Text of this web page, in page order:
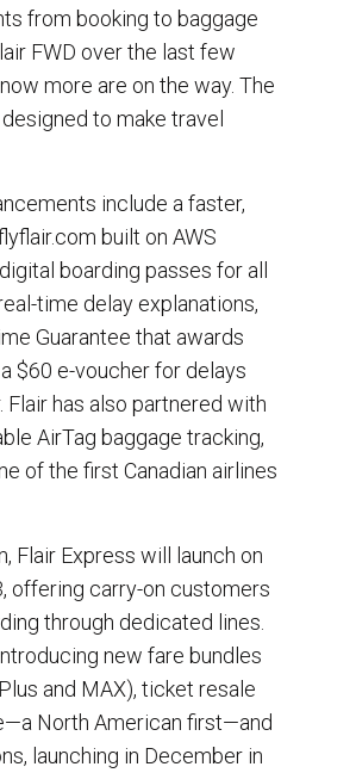
from booking to baggage
FWD over the last few
more are on the way. The
to make travel
include a faster,
built on AWS
boarding passes for all
time delay explanations,
Guarantee that awards
$60 e-voucher for delays
Flair has also partnered with
AirTag baggage tracking,
of the first Canadian airlines
Flair Express will launch on
offering carry-on customers
through dedicated lines.
new fare bundles
and MAX), ticket resale
North American first—and
launching in December in